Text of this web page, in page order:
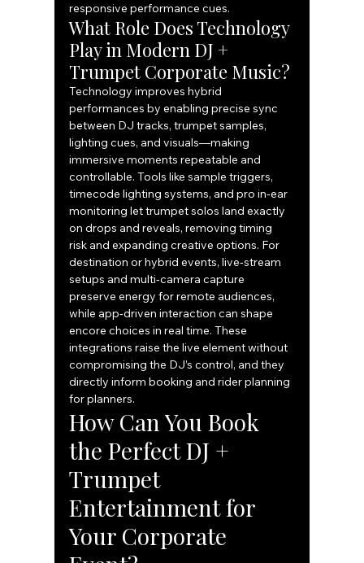
responsive performance cues.
What Role Does Technology
Play in Modern DJ +
Trumpet Corporate Music?
Technology improves hybrid
performances by enabling precise sync
between DJ tracks, trumpet samples,
lighting cues, and visuals—making
immersive moments repeatable and
controllable. Tools like sample triggers,
timecode lighting systems, and pro in‑ear
monitoring let trumpet solos land exactly
on drops and reveals, removing timing
risk and expanding creative options. For
destination or hybrid events, live‑stream
setups and multi‑camera capture
preserve energy for remote audiences,
while app‑driven interaction can shape
encore choices in real time. These
integrations raise the live element without
compromising the DJ’s control, and they
directly inform booking and rider planning
for planners.
How Can You Book
the Perfect DJ +
Trumpet
Entertainment for
Your Corporate